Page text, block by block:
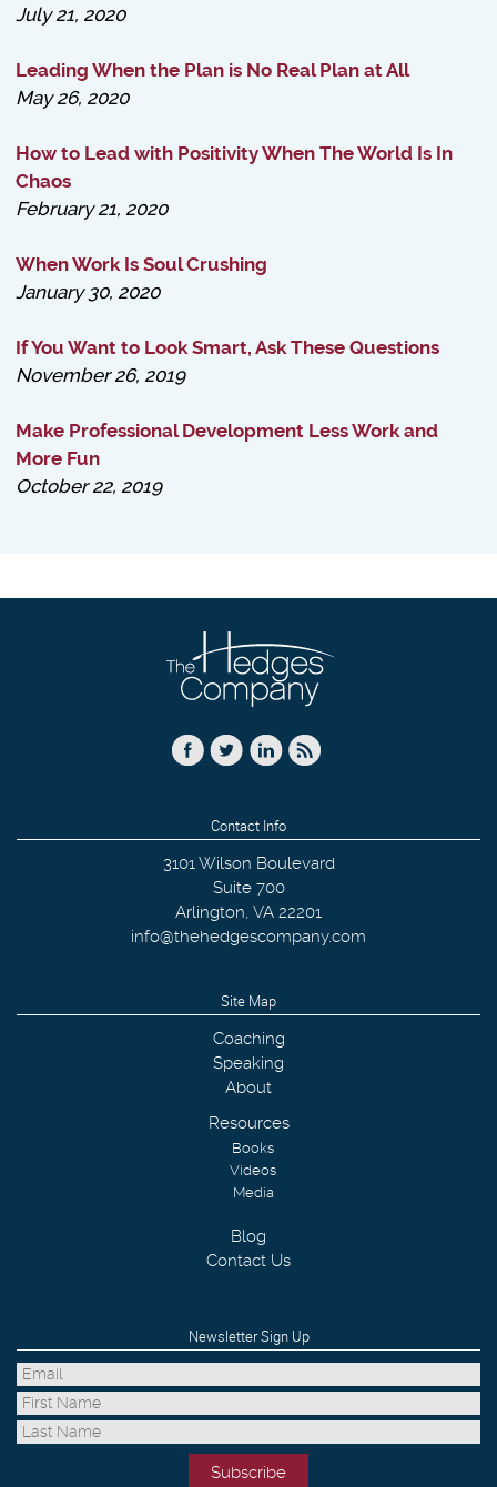
July 21, 2020
Leading When the Plan is No Real Plan at All
May 26, 2020
How to Lead with Positivity When The World Is In
Chaos
February 21, 2020
When Work Is Soul Crushing
January 30, 2020
If You Want to Look Smart, Ask These Questions
November 26, 2019
Make Professional Development Less Work and
More Fun
October 22, 2019
Contact Info
3101 Wilson Boulevard
Suite 700
Arlington, VA 22201
info@thehedgescompany.com
Site Map
Coaching
Speaking
About
Resources
Books
Videos
Media
Blog
Contact Us
Newsletter Sign Up